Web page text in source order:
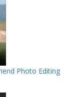
Photo Editing